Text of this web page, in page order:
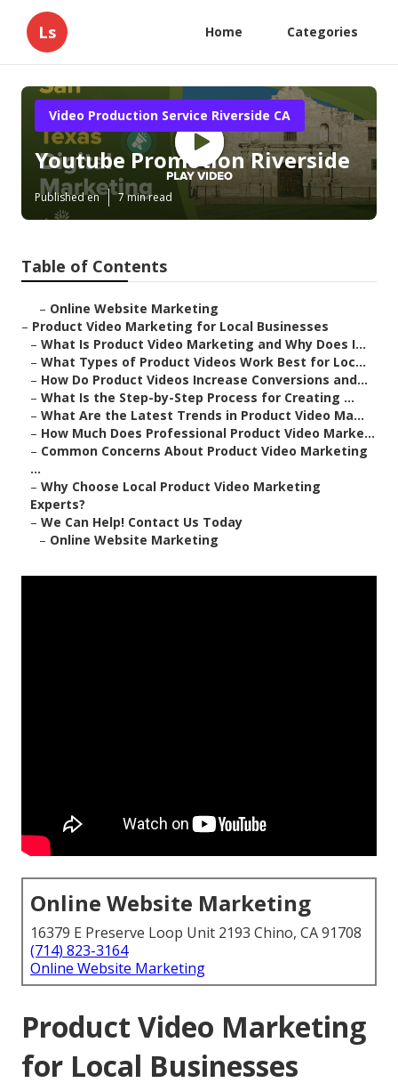
Ls Home Categories
Video Production Service Riverside CA
Youtube Promotion Riverside
Published en 7 min read
Table of Contents
– Online Website Marketing
– Product Video Marketing for Local Businesses
– What Is Product Video Marketing and Why Does I...
– What Types of Product Videos Work Best for Loc...
– How Do Product Videos Increase Conversions and...
– What Is the Step-by-Step Process for Creating ...
– What Are the Latest Trends in Product Video Ma...
– How Much Does Professional Product Video Marke...
– Common Concerns About Product Video Marketing
...
– Why Choose Local Product Video Marketing
Experts?
– We Can Help! Contact Us Today
– Online Website Marketing
Online Website Marketing
16379 E Preserve Loop Unit 2193 Chino, CA 91708
(714) 823-3164
Online Website Marketing
Product Video Marketing
for Local Businesses